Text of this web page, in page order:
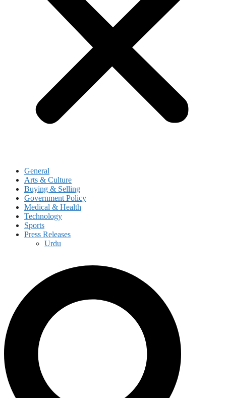
General
Arts & Culture
Buying & Selling
Government Policy
Medical & Health
Technology
Sports
Press Releases
Urdu